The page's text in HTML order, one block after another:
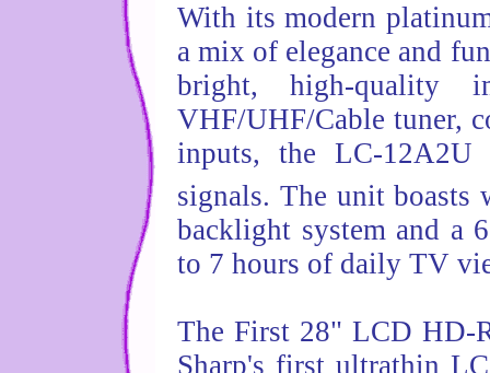
With its modern
a mix of elegance and
bright, high-quality
VHF/UHF/Cable tuner,
inputs, the LC-
signals. The unit boasts
backlight system and a
to 7 hours of daily TV
The First 28" LCD HD-
Sharp's first ultrathin